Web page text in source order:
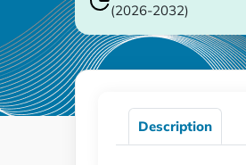
(2026-2032)
Description